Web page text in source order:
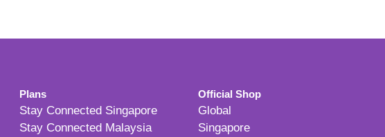
Plans
Stay Connected Singapore
Stay Connected Malaysia
Official Shop
Global
Singapore